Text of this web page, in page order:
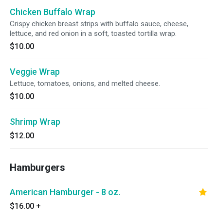
Chicken Buffalo Wrap
Crispy chicken breast strips with buffalo sauce, cheese,
lettuce, and red onion in a soft, toasted tortilla wrap.
$10.00
Veggie Wrap
Lettuce, tomatoes, onions, and melted cheese.
$10.00
Shrimp Wrap
$12.00
Hamburgers
American Hamburger - 8 oz.
$16.00 +